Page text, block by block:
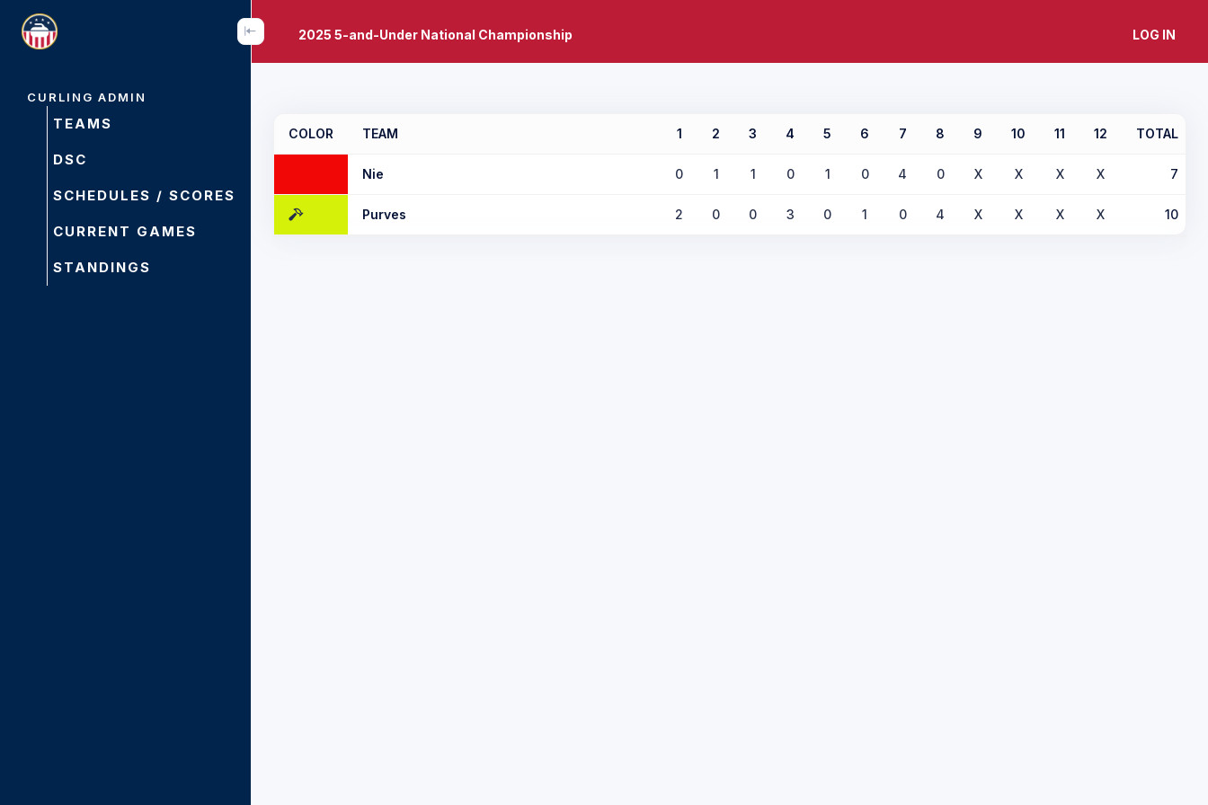
CURLING ADMIN
TEAMS
DSC
SCHEDULES / SCORES
CURRENT GAMES
STANDINGS
2025 5-and-Under National Championship LOG IN
COLOR TEAM 1 2 3 4 5 6 7 8 9 10 11 12 TOTAL
Nie 0 1 1 0 1 0 4 0 X X X X 7
Purves 2 0 0 3 0 1 0 4 X X X X 10